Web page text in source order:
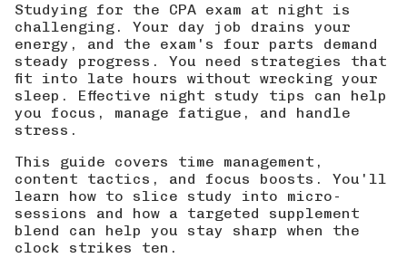
Studying for the CPA exam at night is
challenging. Your day job drains your
energy, and the exam's four parts demand
steady progress. You need strategies that
fit into late hours without wrecking your
sleep. Effective night study tips can help
you focus, manage fatigue, and handle
stress.
This guide covers time management,
content tactics, and focus boosts. You'll
learn how to slice study into micro-
sessions and how a targeted supplement
blend can help you stay sharp when the
clock strikes ten.